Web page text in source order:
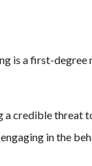
is a first-degree
credible threat
in the